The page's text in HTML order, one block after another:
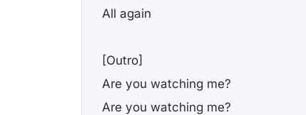
All again
[Outro]
Are you watching me?
Are you watching me?